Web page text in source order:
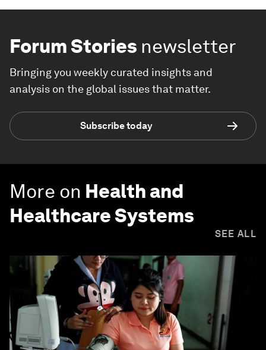
Forum Stories newsletter
Bringing you weekly curated insights and
analysis on the global issues that matter.
Subscribe today
More on Health and
Healthcare Systems
SEE ALL